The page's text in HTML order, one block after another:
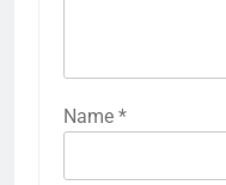
Name *